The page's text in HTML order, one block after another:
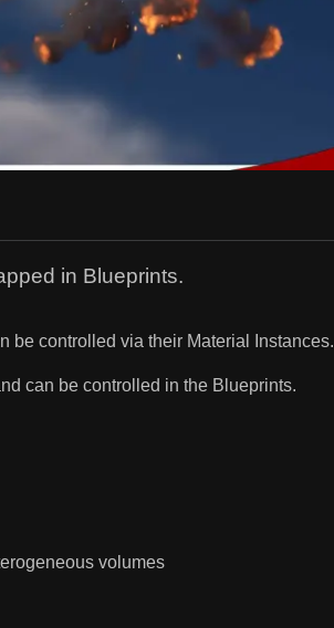
in Blueprints.
be controlled via their Material Instances.
can be controlled in the Blueprints.
volumes